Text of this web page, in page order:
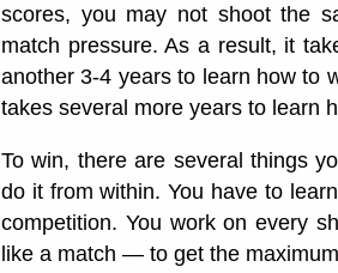
scores, you may not shoot the
match pressure. As a result, it
another 3-4 years to learn how to
takes several more years to learn
To win, there are several things
do it from within. You have to
competition. You work on every
like a match — to get the